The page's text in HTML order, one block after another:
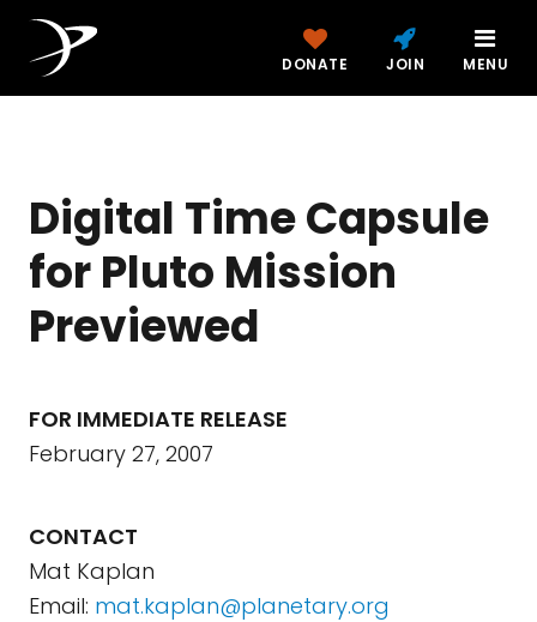
DONATE JOIN MENU
Digital Time Capsule
for Pluto Mission
Previewed
FOR IMMEDIATE RELEASE
February 27, 2007
CONTACT
Mat Kaplan
Email: mat.kaplan@planetary.org